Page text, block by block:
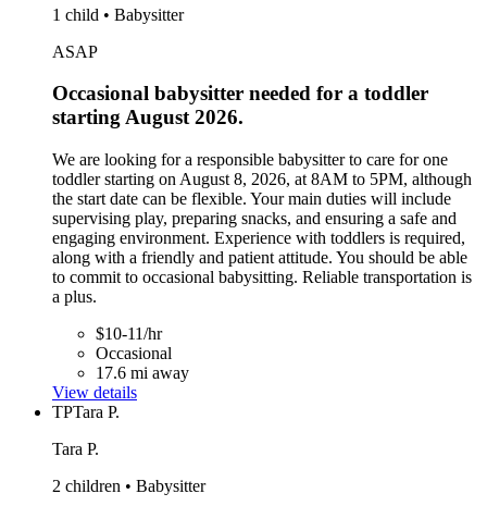
1 child • Babysitter
ASAP
Occasional babysitter needed for a toddler
starting August 2026.
We are looking for a responsible babysitter to care for one
toddler starting on August 8, 2026, at 8AM to 5PM, although
the start date can be flexible. Your main duties will include
supervising play, preparing snacks, and ensuring a safe and
engaging environment. Experience with toddlers is required,
along with a friendly and patient attitude. You should be able
to commit to occasional babysitting. Reliable transportation is
a plus.
$10-11/hr
Occasional
17.6 mi away
View details
TPTara P.
Tara P.
2 children • Babysitter